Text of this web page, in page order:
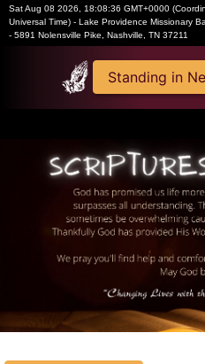
Sat Aug 08 2026
18:08:37 GMT+0000
Universal Time) - Lake Providence Missionary
- 5891 Nolensville Pike, Nashville, TN 37211
Standing in